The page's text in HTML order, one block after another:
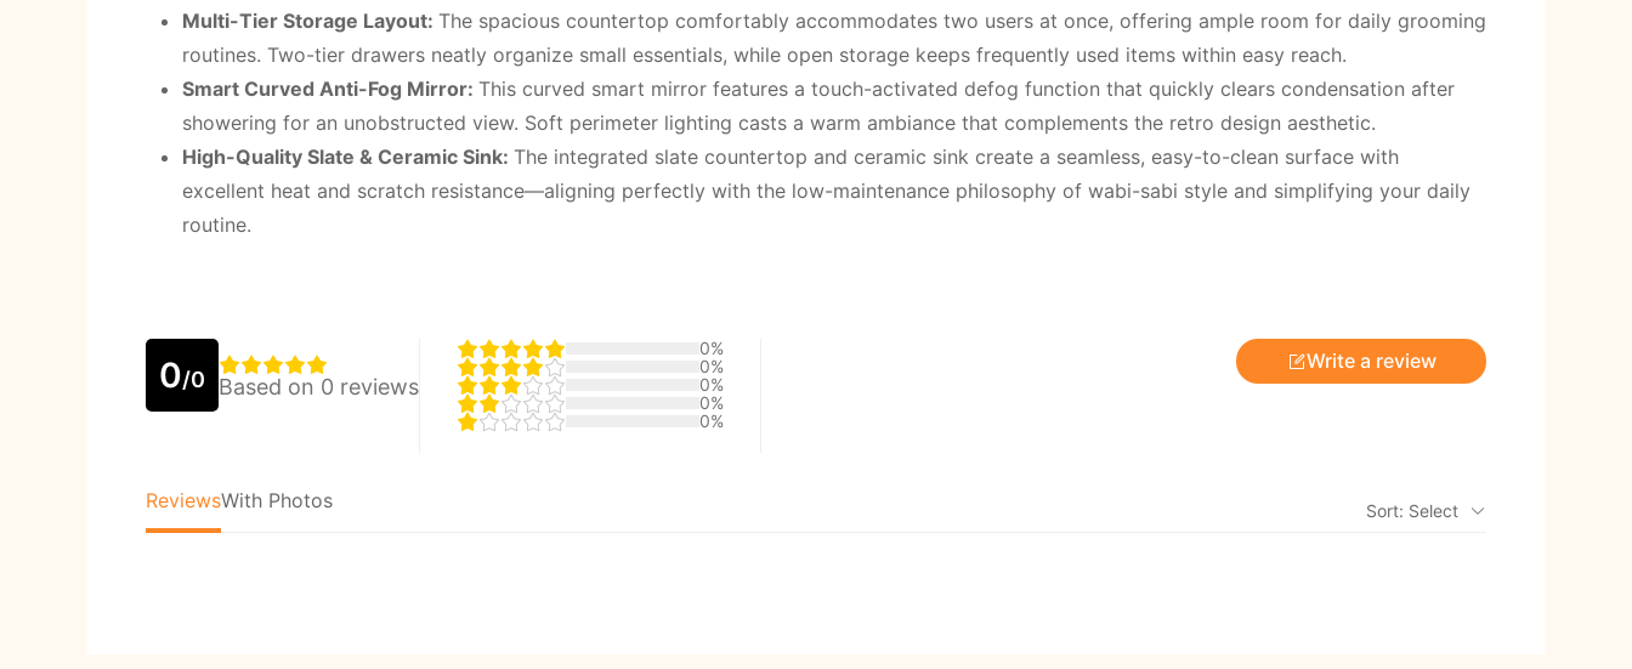
Multi-Tier Storage Layout: The spacious countertop comfortably accommodates two users at once, offering ample room for daily grooming
routines. Two-tier drawers neatly organize small essentials, while open storage keeps frequently used items within easy reach.
Smart Curved Anti-Fog Mirror: This curved smart mirror features a touch-activated defog function that quickly clears condensation after
showering for an unobstructed view. Soft perimeter lighting casts a warm ambiance that complements the retro design aesthetic.
High-Quality Slate & Ceramic Sink: The integrated slate countertop and ceramic sink create a seamless, easy-to-clean surface with
excellent heat and scratch resistance—aligning perfectly with the low-maintenance philosophy of wabi-sabi style and simplifying your daily
routine.
0/0 Based on 0 reviews
0%
0%
0%
0%
0%
Write a review
ReviewsWith Photos Sort: Select